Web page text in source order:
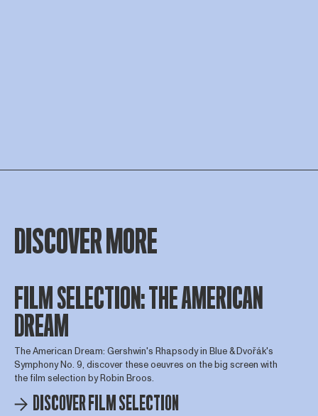
DISCOVER MORE
FILM SELECTION: THE AMERICAN
DREAM
The American Dream: Gershwin's Rhapsody in Blue & Dvořák's
Symphony No. 9, discover these oeuvres on the big screen with
the film selection by Robin Broos.
DISCOVER FILM SELECTION